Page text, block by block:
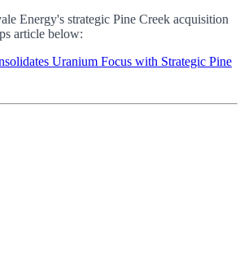
Energy's strategic Pine Creek acquisition
article below:
Uranium Focus with Strategic Pine